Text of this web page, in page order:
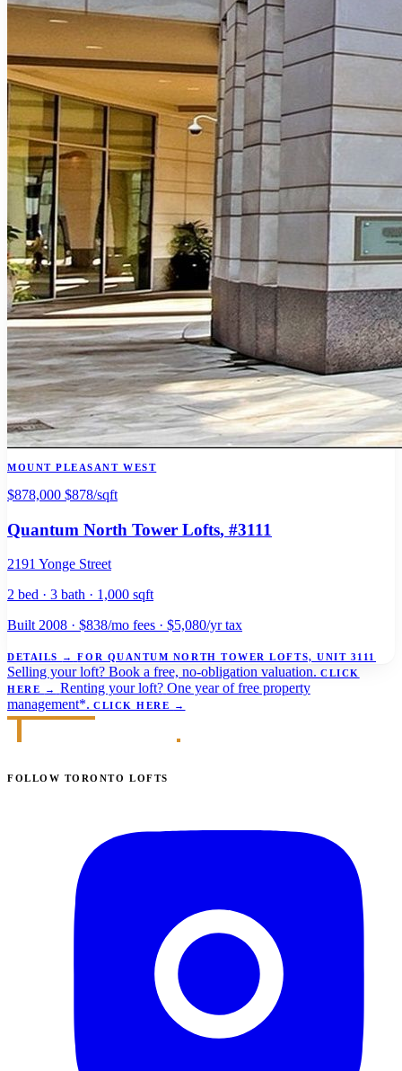
MOUNT PLEASANT WEST
$878,000 $878/sqft
Quantum North Tower Lofts, #3111
2191 Yonge Street
2 bed · 3 bath · 1,000 sqft
Built 2008 · $838/mo fees · $5,080/yr tax
DETAILS → FOR QUANTUM NORTH TOWER LOFTS, UNIT 3111
Selling your loft? Book a free, no-obligation valuation. CLICK
HERE
→ Renting your loft? One year of free property
management*. CLICK HERE →
FOLLOW TORONTO LOFTS